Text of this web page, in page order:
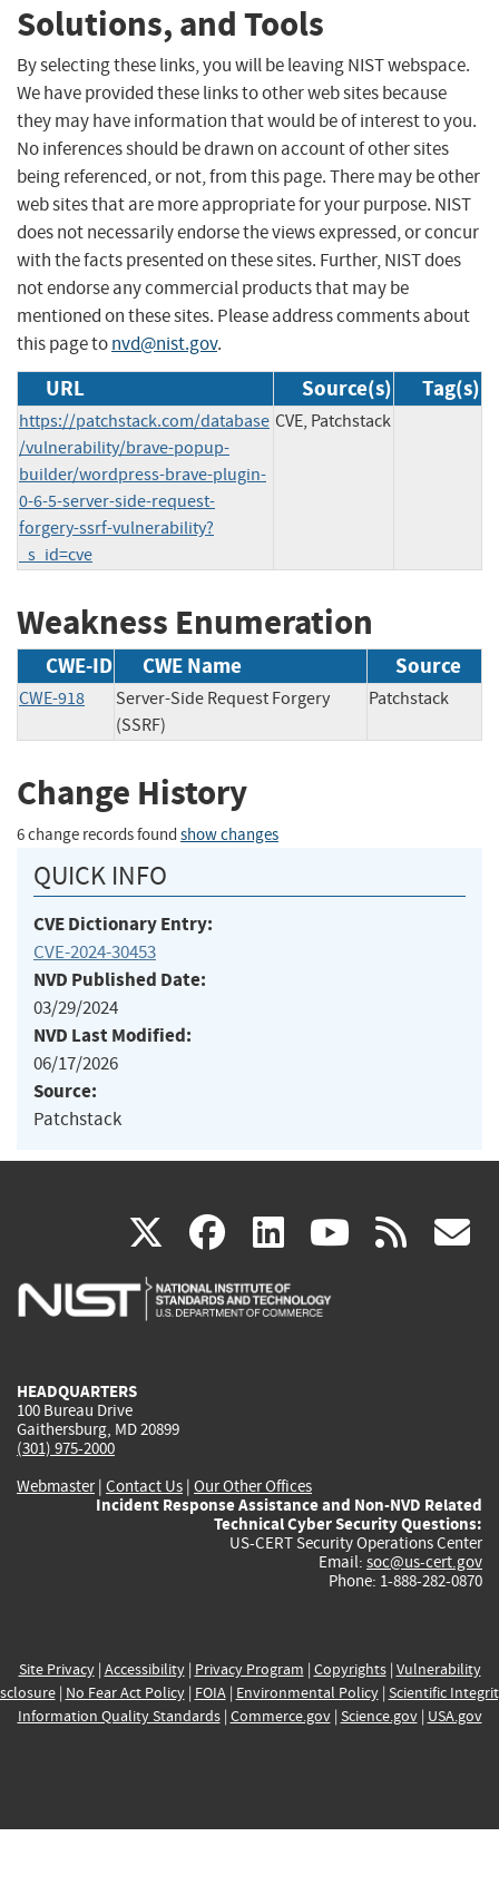
Solutions, and Tools
By selecting these links, you will be leaving NIST webspace.
We have provided these links to other web sites because
they may have information that would be of interest to you.
No inferences should be drawn on account of other sites
being referenced, or not, from this page. There may be other
web sites that are more appropriate for your purpose. NIST
does not necessarily endorse the views expressed, or concur
with the facts presented on these sites. Further, NIST does
not endorse any commercial products that may be
mentioned on these sites. Please address comments about
this page tonvd@nist.gov.
URL Source(s) Tag(s)
https://patchstack.com/database
/vulnerability/brave-popup-
builder/wordpress-brave-plugin-
0-6-5-server-side-request-
forgery-ssrf-vulnerability?
_s_id=cve
CVE, Patchstack
Weakness Enumeration
CWE-ID CWE Name Source
CWE-918
Server-Side Request Forgery
(SSRF)
Patchstack
Change History
6 change records found show changes
QUICK INFO
CVE Dictionary Entry:
CVE-2024-30453
NVD Published Date:
03/29/2024
NVD Last Modified:
06/17/2026
Source:
Patchstack
X(link
is
facebook
(link
is
linkedin
(link
is
(link rss
HEADQUARTERS
100 Bureau Drive
Gaithersburg, MD 20899
(301) 975-2000
Webmaster| Contact Us | Our Other Offices
Incident Response Assistance and Non-NVD Related
Technical Cyber Security Questions:
US-CERT Security Operations Center
Email: soc@us-cert.gov
Phone: 1-888-282-0870
Site Privacy| Accessibility| Privacy Program | Copyrights| Vulnerability
| No Fear Act Policy| FOIA| Environmental Policy| Scientific
Information Quality Standards| Commerce.gov| Science.gov| USA.gov